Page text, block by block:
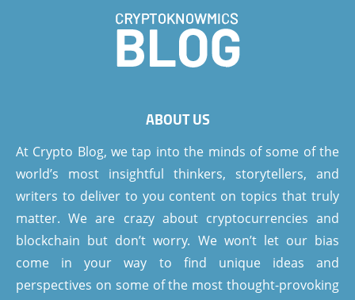
ABOUT US
At Crypto Blog, we tap into the minds of some of the
world’s most insightful thinkers, storytellers, and
writers to deliver to you content on topics that truly
matter. We are crazy about cryptocurrencies and
blockchain but don’t worry. We won’t let our bias
come in your way to find unique ideas and
perspectives on some of the most thought-provoking